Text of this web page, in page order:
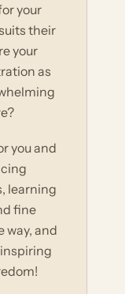
your
their
your
as
you and
learning
fine
way, and